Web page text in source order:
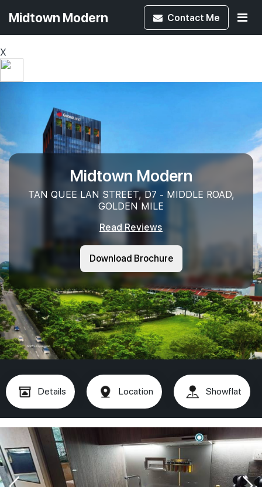
X
Midtown Modern Contact Me
Midtown Modern
TAN QUEE LAN STREET, D7 - MIDDLE ROAD,
GOLDEN MILE
Read Reviews
Download Brochure
Details Location Showflat